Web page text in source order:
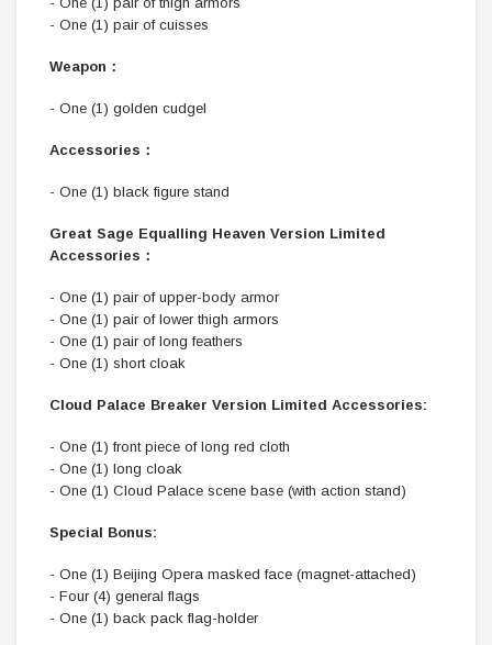
- One (1) pair of cuisses
Weapon：
- One (1) golden cudgel
Accessories：
- One (1) black figure stand
Great Sage Equalling Heaven Version Limited
Accessories：
- One (1) pair of upper-body armor
- One (1) pair of lower thigh armors
- One (1) pair of long feathers
- One (1) short cloak
Cloud Palace Breaker Version Limited Accessories:
- One (1) front piece of long red cloth
- One (1) long cloak
- One (1) Cloud Palace scene base (with action stand)
Special Bonus:
- One (1) Beijing Opera masked face (magnet-attached)
- Four (4) general flags
- One (1) back pack flag-holder